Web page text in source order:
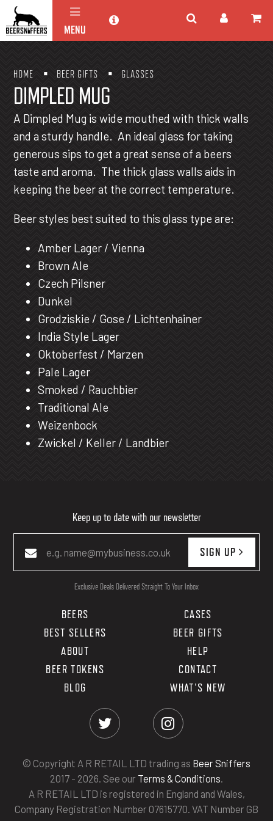
MENU
HOME BEER GIFTS GLASSES
DIMPLED MUG
A Dimpled Mug is wide mouthed with thick walls
and a sturdy handle. An ideal glass for taking
generous sips to get a great sense of a beers
taste and aroma. The thick glass walls aids in
keeping the beer at the correct temperature.
Beer styles best suited to this glass type are:
Amber Lager / Vienna
Brown Ale
Czech Pilsner
Dunkel
Grodziskie / Gose / Lichtenhainer
India Style Lager
Oktoberfest / Marzen
Pale Lager
Smoked / Rauchbier
Traditional Ale
Weizenbock
Zwickel / Keller / Landbier
Keep up to date with our newsletter
SIGN UP
Exclusive Deals Delivered Straight To Your Inbox
BEERS
CASES
BEST SELLERS
BEER GIFTS
ABOUT
HELP
BEER TOKENS
CONTACT
BLOG
WHAT'S NEW
© Copyright A R RETAIL LTD trading as Beer Sniffers
2017 - 2026. See our Terms & Conditions
A R RETAIL LTD is registered in England and Wales,
Company Registration Number 07615770. VAT Number GB